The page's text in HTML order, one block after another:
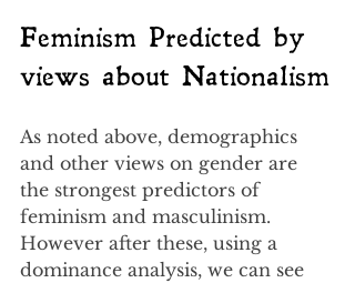
Feminism Predicted by
views about Nationalism
As noted above, demographics
and other views on gender are
the strongest predictors of
feminism and masculinism.
However after these, using a
dominance analysis, we can see